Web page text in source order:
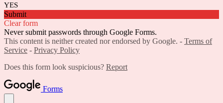
YES
Submit
Clear form
Never submit passwords through Google Forms.
This content is neither created nor endorsed by Google. - Terms of
Service - Privacy Policy
Does this form look suspicious? Report
Forms